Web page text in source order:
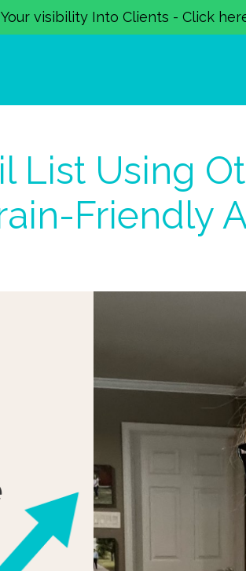
visibility Into Clients - Click
List Using
Friendly